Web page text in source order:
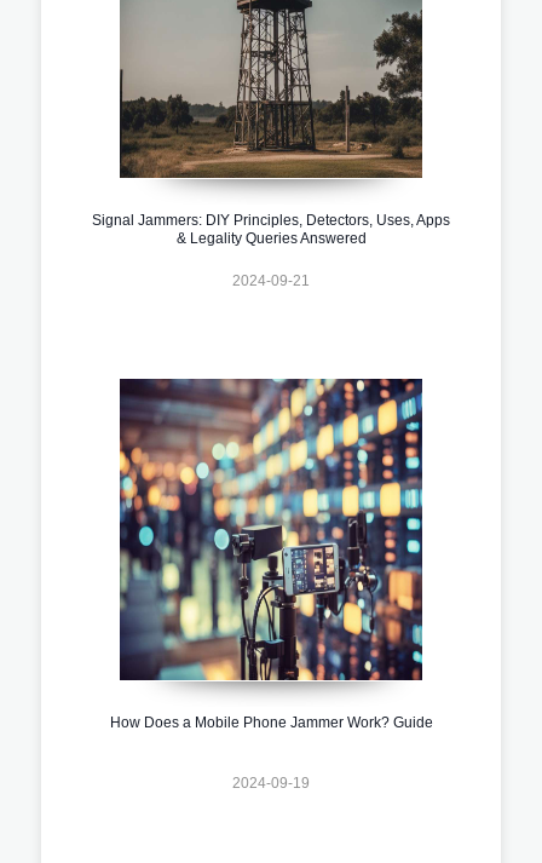
Signal Jammers: DIY Principles, Detectors, Uses, Apps
& Legality Queries Answered
2024-09-21
How Does a Mobile Phone Jammer Work? Guide
2024-09-19